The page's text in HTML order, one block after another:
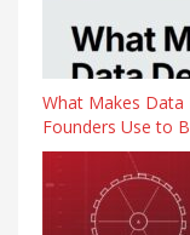
What Makes Data
Founders Use to